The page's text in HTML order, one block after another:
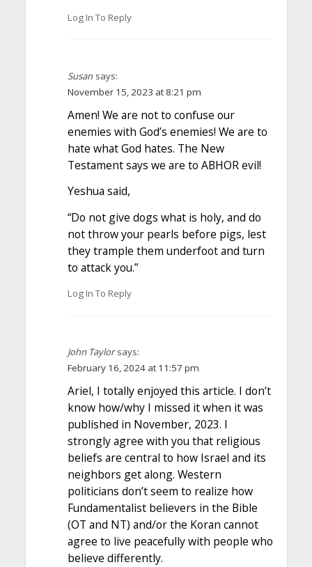
Log In To Reply
Susan says:
November 15, 2023 at 8:21 pm
Amen! We are not to confuse our
enemies with God’s enemies! We are to
hate what God hates. The New
Testament says we are to ABHOR evil!
Yeshua said,
“Do not give dogs what is holy, and do
not throw your pearls before pigs, lest
they trample them underfoot and turn
to attack you.”
Log In To Reply
John Taylor says:
February 16, 2024 at 11:57 pm
Ariel, I totally enjoyed this article. I don’t
know how/why I missed it when it was
published in November, 2023. I
strongly agree with you that religious
beliefs are central to how Israel and its
neighbors get along. Western
politicians don’t seem to realize how
Fundamentalist believers in the Bible
(OT and NT) and/or the Koran cannot
agree to live peacefully with people who
believe differently.